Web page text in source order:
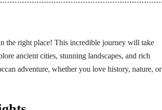
the right place! This incredible journey will take
ancient cities, stunning landscapes, and rich
adventure, whether you love history, nature, or